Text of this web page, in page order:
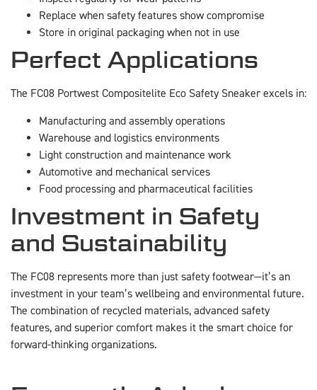
Replace when safety features show compromise
Store in original packaging when not in use
Perfect Applications
The FC08 Portwest Compositelite Eco Safety Sneaker excels in:
Manufacturing and assembly operations
Warehouse and logistics environments
Light construction and maintenance work
Automotive and mechanical services
Food processing and pharmaceutical facilities
Investment in Safety
and Sustainability
The FC08 represents more than just safety footwear—it’s an
investment in your team’s wellbeing and environmental future.
The combination of recycled materials, advanced safety
features, and superior comfort makes it the smart choice for
forward-thinking organizations.